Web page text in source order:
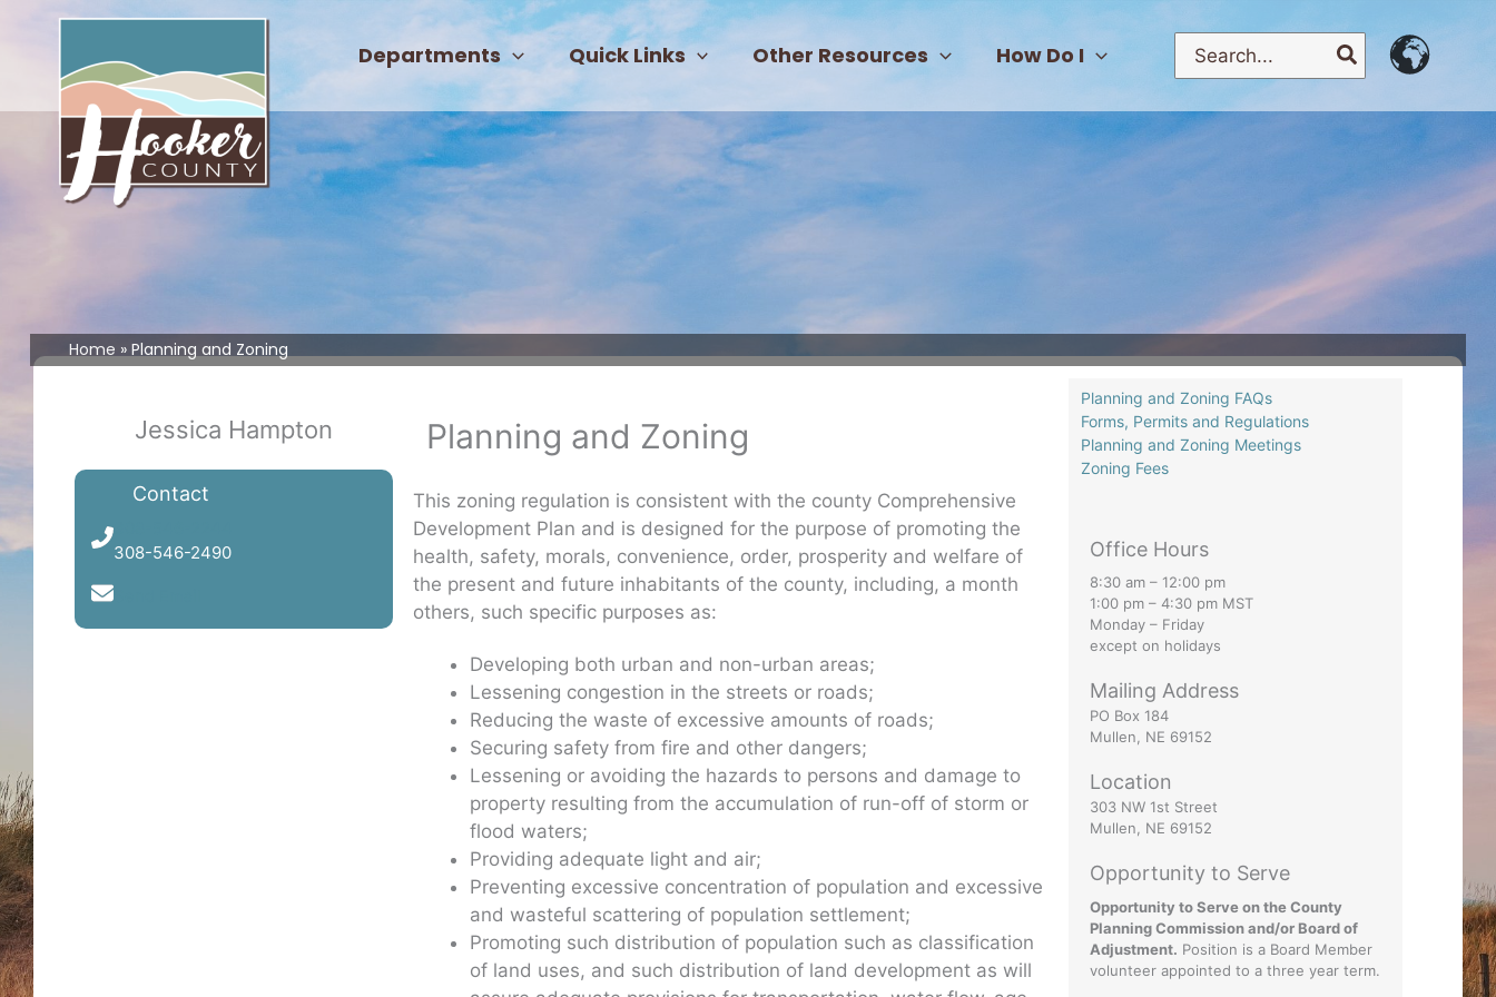
Departments Quick Links Other Resources How Do I
Search
for:
Home Planning and Zoning
Jessica Hampton
Contact
308-546-2490
Planning and Zoning
This zoning regulation is consistent with the county Comprehensive
Development Plan and is designed for the purpose of promoting the
health, safety, morals, convenience, order, prosperity and welfare of
the present and future inhabitants of the county, including, a month
others, such specific purposes as:
Developing both urban and non-urban areas;
Lessening congestion in the streets or roads;
Reducing the waste of excessive amounts of roads;
Securing safety from fire and other dangers;
Lessening or avoiding the hazards to persons and damage to
property resulting from the accumulation of run-off of storm or
flood waters;
Providing adequate light and air;
Preventing excessive concentration of population and excessive
and wasteful scattering of population settlement;
Promoting such distribution of population such as classification
of land uses, and such distribution of land development as will
Planning and Zoning FAQs
Forms, Permits and Regulations
Planning and Zoning Meetings
Zoning Fees
Office Hours
8:30 am – 12:00 pm
1:00 pm – 4:30 pm MST
Monday – Friday
except on holidays
Mailing Address
PO Box 184
Mullen, NE 69152
Location
303 NW 1st Street
Mullen, NE 69152
Opportunity to Serve
Opportunity to Serve on the County
Planning Commission and/or Board of
Adjustment. Position is a Board Member
volunteer appointed to a three year term.